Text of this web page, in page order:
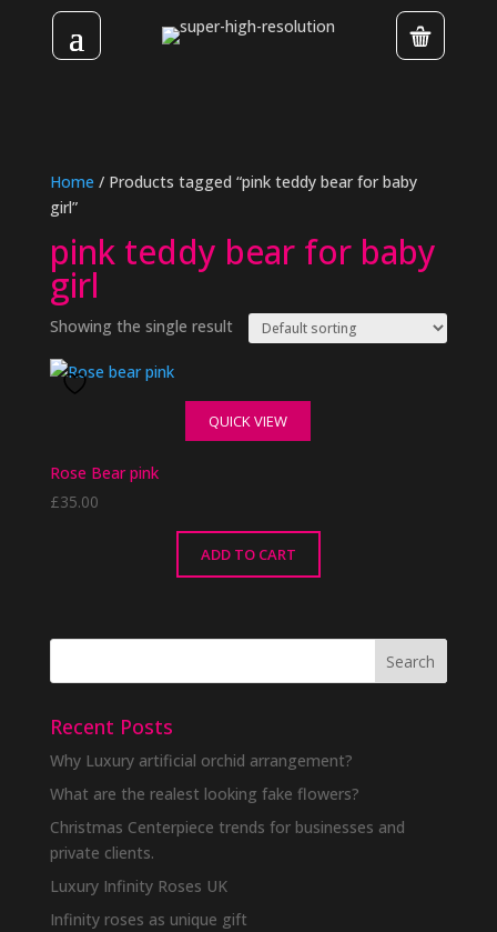
Home / Products tagged “pink teddy bear for baby
girl”
pink teddy bear for baby
girl
Showing the single result
QUICK VIEW
Rose Bear pink
£35.00
ADD TO CART
Recent Posts
Why Luxury artificial orchid arrangement?
What are the realest looking fake flowers?
Christmas Centerpiece trends for businesses and
private clients.
Luxury Infinity Roses UK
Infinity roses as unique gift